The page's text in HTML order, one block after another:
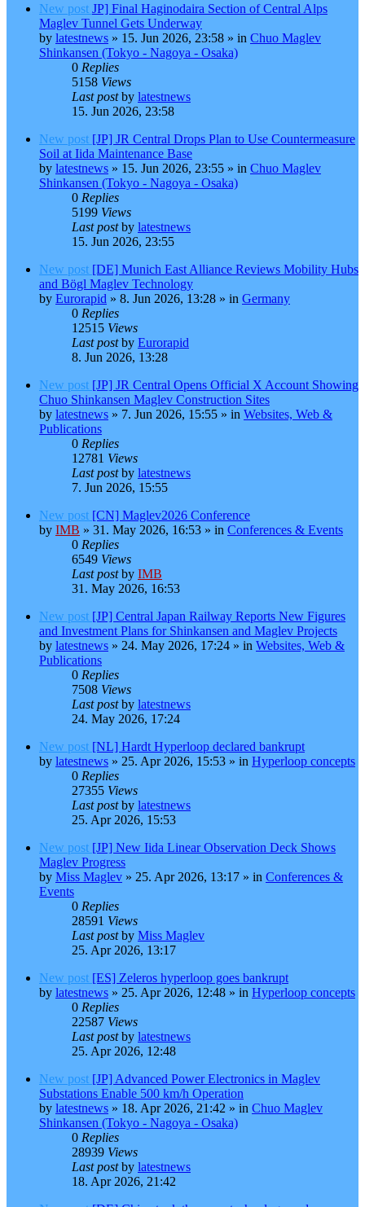
New post JP] Final Haginodaira Section of Central Alps
Maglev Tunnel Gets Underway
by latestnews » 15. Jun 2026, 23:58 » in Chuo Maglev
Shinkansen (Tokyo - Nagoya - Osaka)
0 Replies
5158 Views
Last postby latestnews
15. Jun 2026, 23:58
New post [JP] JR Central Drops Plan to Use Countermeasure
Soil at Iida Maintenance Base
by latestnews » 15. Jun 2026, 23:55 » in Chuo Maglev
Shinkansen (Tokyo - Nagoya - Osaka)
0 Replies
5199 Views
Last postby latestnews
15. Jun 2026, 23:55
New post [DE] Munich East Alliance Reviews Mobility Hubs
and Bögl Maglev Technology
by Eurorapid » 8. Jun 2026, 13:28 » in Germany
0 Replies
12515 Views
Last postby Eurorapid
8. Jun 2026, 13:28
New post [JP] JR Central Opens Official X Account Showing
Chuo Shinkansen Maglev Construction Sites
by latestnews » 7. Jun 2026, 15:55 » in Websites, Web &
Publications
0 Replies
12781 Views
Last postby latestnews
7. Jun 2026, 15:55
New post [CN] Maglev2026 Conference
by IMB » 31. May 2026, 16:53 » in Conferences & Events
0 Replies
6549 Views
Last postby IMB
31. May 2026, 16:53
New post [JP] Central Japan Railway Reports New Figures
and Investment Plans for Shinkansen and Maglev Projects
by latestnews » 24. May 2026, 17:24 » in Websites, Web &
Publications
0 Replies
7508 Views
Last postby latestnews
24. May 2026, 17:24
New post [NL] Hardt Hyperloop declared bankrupt
by latestnews » 25. Apr 2026, 15:53 » in Hyperloop concepts
0 Replies
27355 Views
Last postby latestnews
25. Apr 2026, 15:53
New post [JP] New Iida Linear Observation Deck Shows
Maglev Progress
by Miss Maglev » 25. Apr 2026, 13:17 » in Conferences &
Events
0 Replies
28591 Views
Last postby Miss Maglev
25. Apr 2026, 13:17
New post [ES] Zeleros hyperloop goes bankrupt
by latestnews » 25. Apr 2026, 12:48 » in Hyperloop concepts
0 Replies
22587 Views
Last postby latestnews
25. Apr 2026, 12:48
New post [JP] Advanced Power Electronics in Maglev
Substations Enable 500 km/h Operation
by latestnews » 18. Apr 2026, 21:42 » in Chuo Maglev
Shinkansen (Tokyo - Nagoya - Osaka)
0 Replies
28939 Views
Last postby latestnews
18. Apr 2026, 21:42